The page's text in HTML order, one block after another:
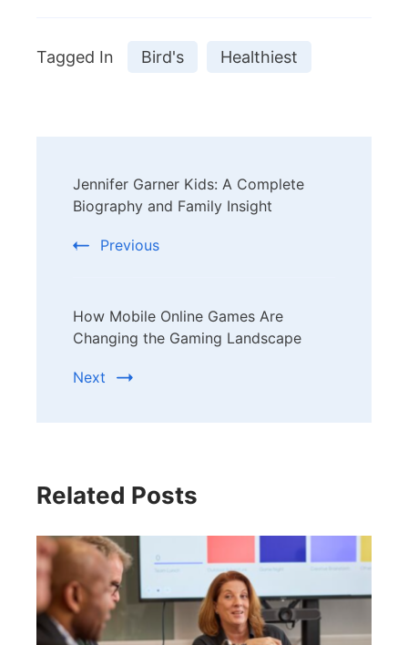
Tagged In Bird's Healthiest
Navigation
Jennifer Garner Kids: A Complete
Biography and Family Insight
Previous
How Mobile Online Games Are
Changing the Gaming Landscape
Next
Related Posts